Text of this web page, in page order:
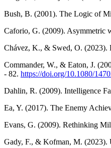
Bush, B. (2001). The Logic of
Caforio, G. (2009). Asymmetric
Chávez, K., & Swed, O. (2023).
Commander, W., & Eaton, J.
- 82. https://doi.org/10.1080/
Dahlin, R. (2009). Intelligence
Ea, Y. (2017). The Enemy
Evans, G. (2009). Rethinking
Gady, F., & Kofman, M. (2023).